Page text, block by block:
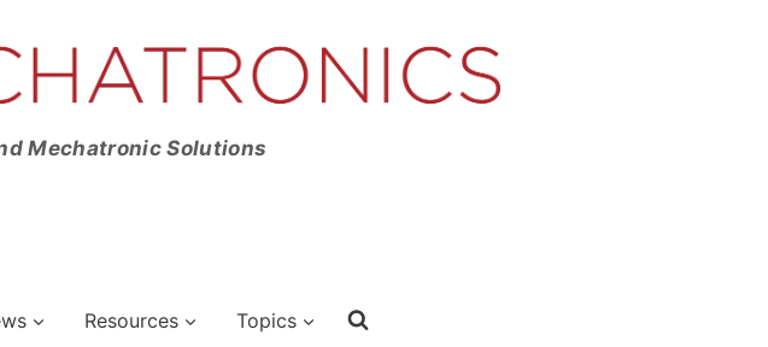
Mechatronic Solutions
Resources Topics